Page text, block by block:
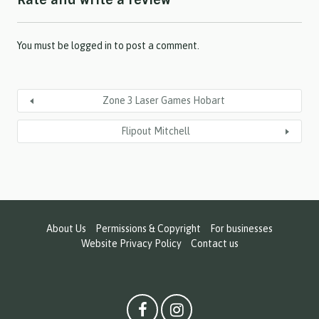
Y
You must be logged in to post a comment.
Zone 3 Laser Games Hobart
Flipout Mitchell
About Us Permissions & Copyright
For businesses
Website Privacy Policy
Contact us